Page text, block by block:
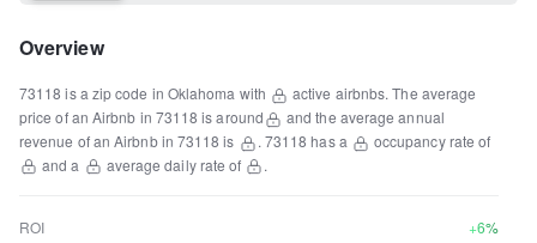
Overview
73118 is a zip code in Oklahoma with active airbnbs. The average
price of an Airbnb in 73118 is around
and the average annual
revenue of an Airbnb in 73118 is . 73118 has a
occupancy rate of
and a
average daily rate of .
ROI
+6%